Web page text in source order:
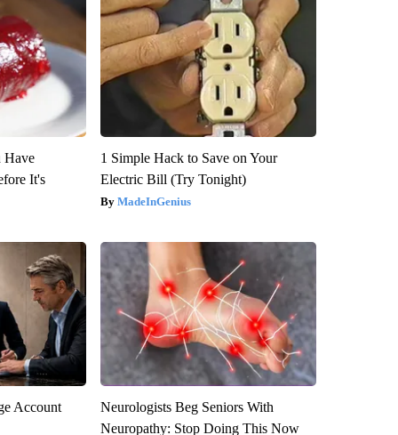
Have
It's
1 Simple Hack to Save on Your
Electric Bill (Try Tonight)
MadeInGenius
Account
Neurologists Beg Seniors With
Neuropathy: Stop Doing This Now